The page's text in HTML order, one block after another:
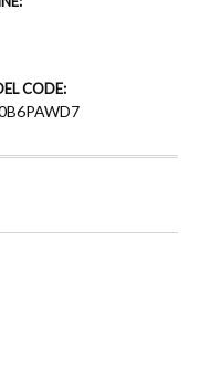
CODE: